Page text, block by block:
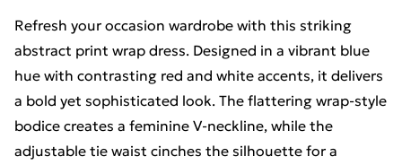
Refresh your occasion wardrobe with this striking
abstract print wrap dress. Designed in a vibrant blue
hue with contrasting red and white accents, it delivers
a bold yet sophisticated look. The flattering wrap-style
bodice creates a feminine V-neckline, while the
adjustable tie waist cinches the silhouette for a